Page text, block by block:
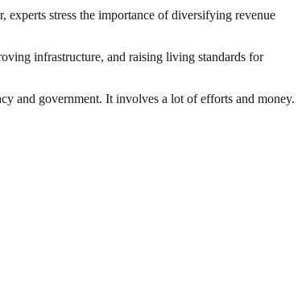
stress the importance of diversifying revenue
infrastructure, and raising living standards for
and government. It involves a lot of efforts and money.